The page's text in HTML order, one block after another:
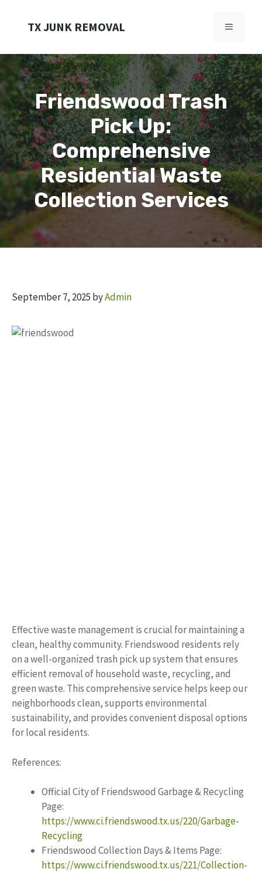
TX JUNK REMOVAL MENU
Friendswood Trash
Pick Up:
Comprehensive
Residential Waste
Collection Services
September 7, 2025 byAdmin
Effective waste management is crucial for maintaining a
clean, healthy community. Friendswood residents rely
on a well-organized trash pick up system that ensures
efficient removal of household waste, recycling, and
green waste. This comprehensive service helps keep our
neighborhoods clean, supports environmental
sustainability, and provides convenient disposal options
for local residents.
References:
Official City of Friendswood Garbage & Recycling
Page:
https://www.ci.friendswood.tx.us/220/Garbage-
Recycling
Friendswood Collection Days & Items Page:
https://www.ci.friendswood.tx.us/221/Collection-